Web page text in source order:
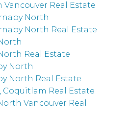
Vancouver Real Estate
North
North Real Estate
Real Estate
North
North Real Estate
Real Estate
Vancouver Real